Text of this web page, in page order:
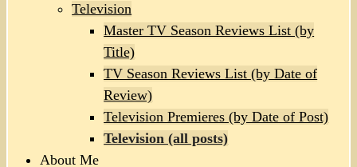
Television
Master TV Season Reviews List (by
Title)
TV Season Reviews List (by Date of
Review)
Television Premieres (by Date of Post)
Television (all posts)
About Me